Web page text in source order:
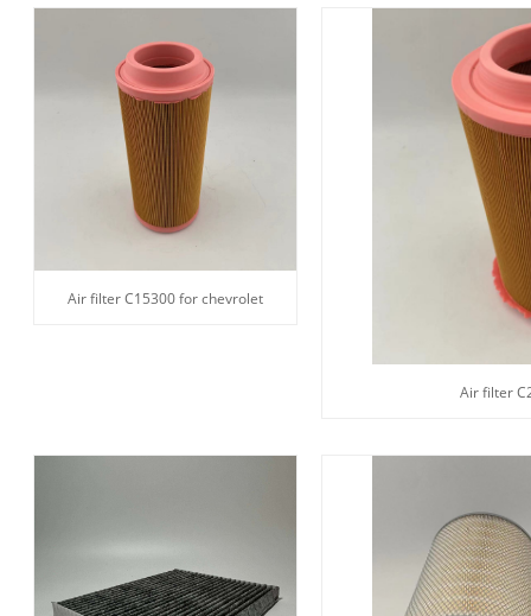
Air filter C15300 for chevrolet
Air filter